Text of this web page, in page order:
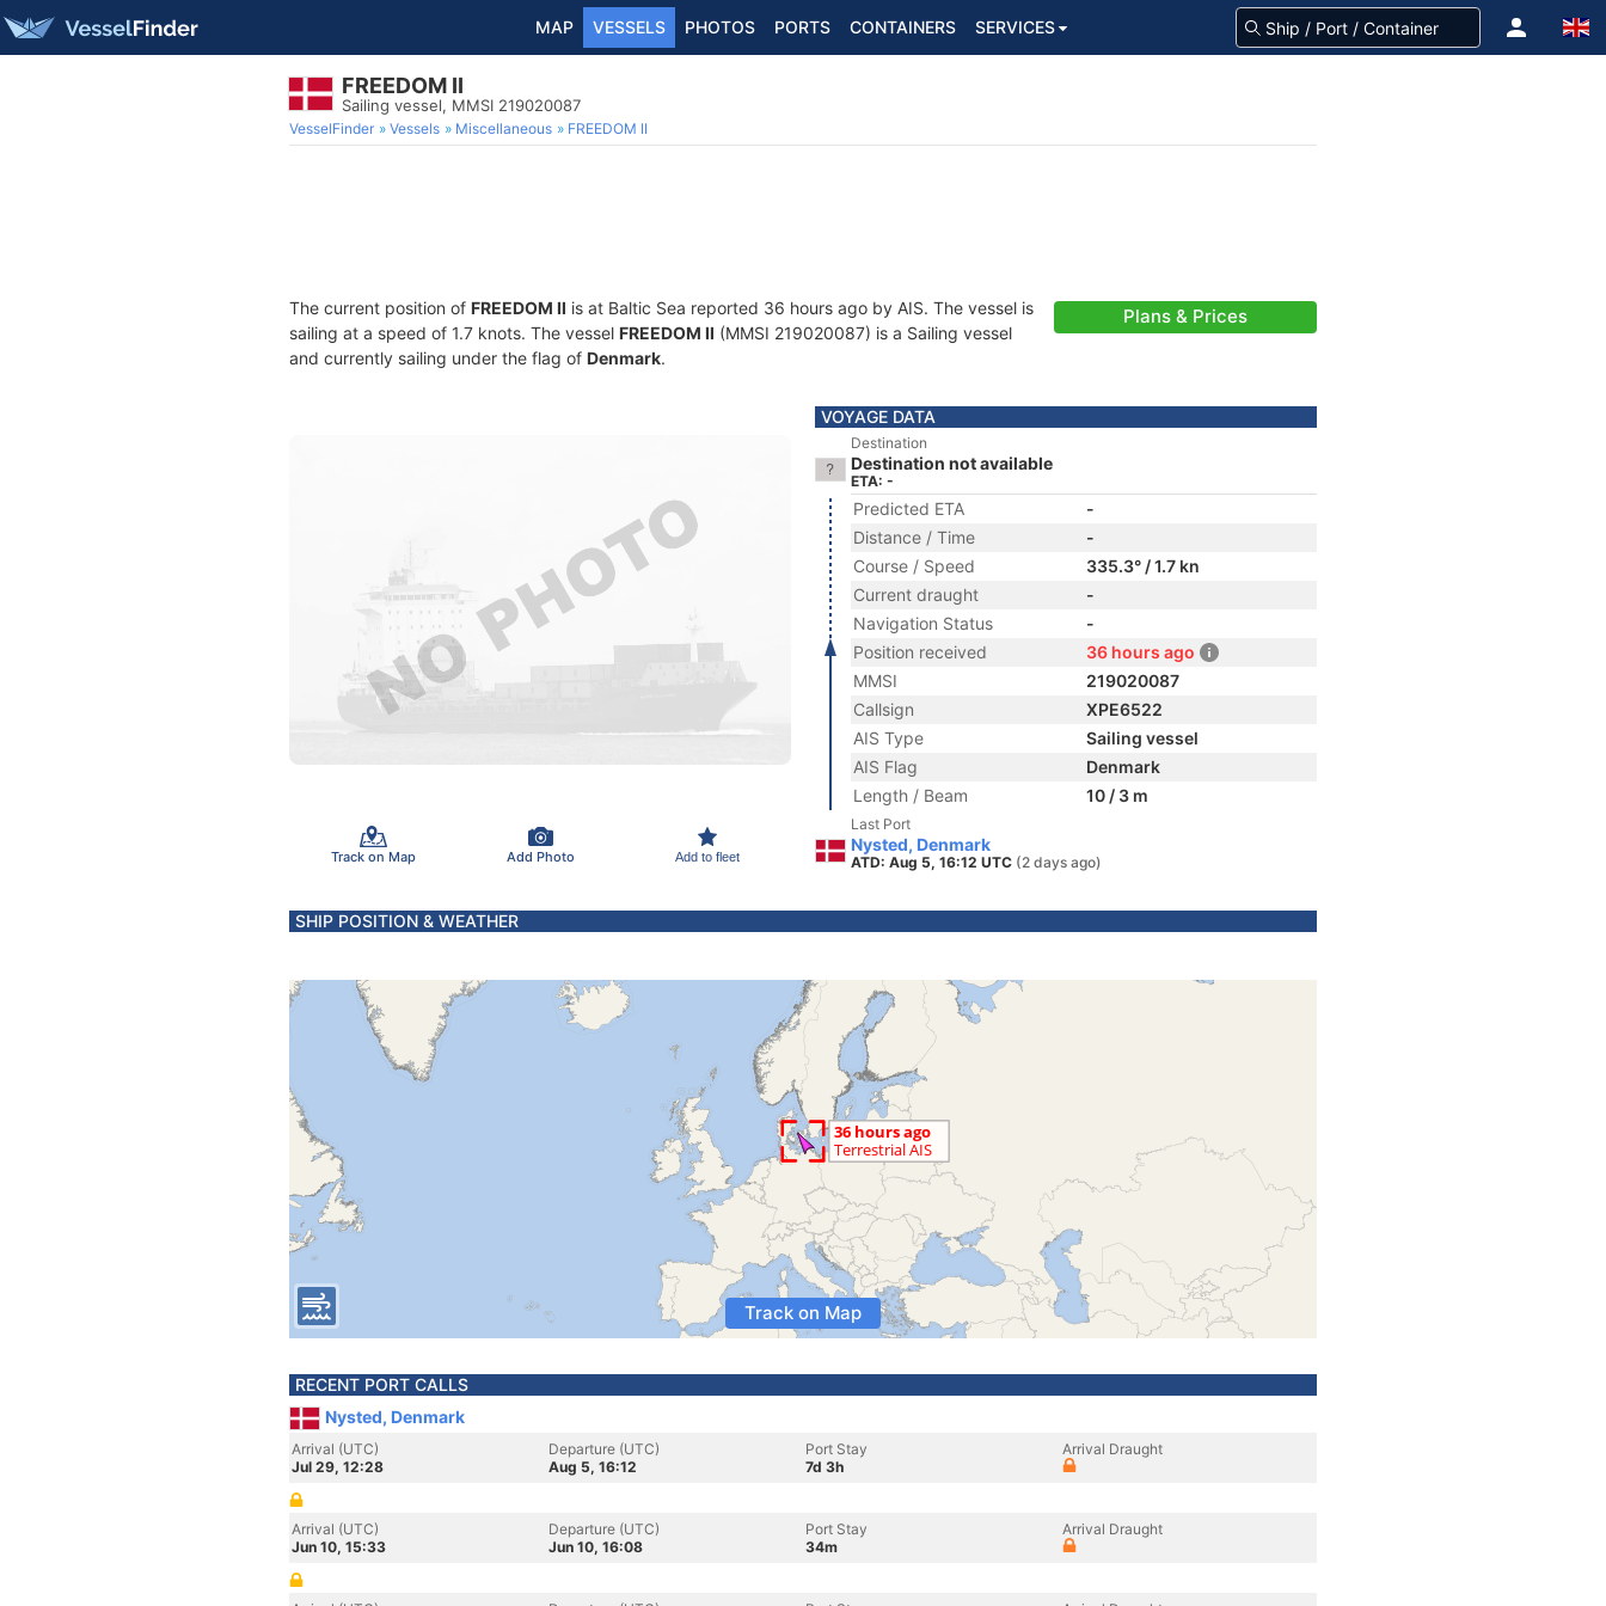
MAP VESSELS PHOTOS PORTS CONTAINERS SERVICES
FREEDOM II
Sailing vessel, MMSI 219020087
VesselFinder Vessels Miscellaneous FREEDOM II
The current position of FREEDOM II is at Baltic Sea reported 36 hours ago by AIS. The vessel is
sailing at a speed of 1.7 knots. The vessel FREEDOM II (MMSI 219020087) is a Sailing vessel
and currently sailing under the flag of Denmark.
Plans & Prices
Track on Map Add Photo Add to fleet
VOYAGE DATA
Destination
Destination not available
ETA: -
Predicted ETA
-
Distance / Time
-
Course / Speed
335.3° / 1.7 kn
Current draught
-
Navigation Status
-
Position received
36 hours ago
MMSI
219020087
Callsign
XPE6522
AIS Type
Sailing vessel
AIS Flag
Denmark
Length / Beam
10 / 3 m
Last Port
Nysted, Denmark
ATD: Aug 5, 16:12 UTC (2 days ago)
SHIP POSITION & WEATHER
Track on Map
RECENT PORT CALLS
Nysted, Denmark
Arrival (UTC)
Jul 29, 12:28
Departure (UTC)
Aug 5, 16:12
Port Stay
7d 3h
Arrival Draught
Arrival (UTC)
Jun 10, 15:33
Departure (UTC)
Jun 10, 16:08
Port Stay
34m
Arrival Draught